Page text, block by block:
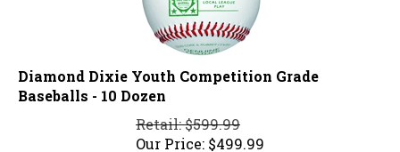
Diamond Dixie Youth Competition Grade
Baseballs - 10 Dozen
Retail: $599.99
Our Price:
$ 499.99